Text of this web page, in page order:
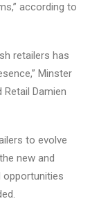
according to
retailers has
Minster
Damien
to evolve
new and
opportunities